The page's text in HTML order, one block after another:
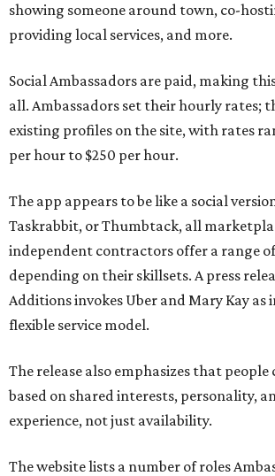
showing someone around town, co-
providing local services, and more.
Social Ambassadors are paid, making
all. Ambassadors set their hourly rates;
existing profiles on the site, with rates
per hour to $250 per hour.
The app appears to be like a social
Taskrabbit, or Thumbtack, all
independent contractors offer a range of
depending on their skillsets. A press
Additions invokes Uber and Mary Kay
flexible service model.
The release also emphasizes that people
based on shared interests, personality,
experience, not just availability.
The website lists a number of roles